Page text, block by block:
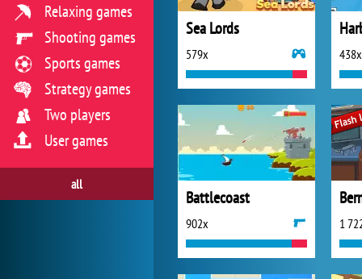
Sea Lords
579x 438x
Battlecoast
902x 1
Relaxing games
Shooting games
Sports games
Strategy games
Two players
User games
all